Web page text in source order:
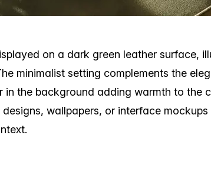
on a dark green leather surface,
minimalist setting complements the
in the background adding warmth to the
wallpapers, or interface